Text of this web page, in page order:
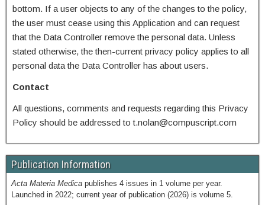
bottom. If a user objects to any of the changes to the policy,
the user must cease using this Application and can request
that the Data Controller remove the personal data. Unless
stated otherwise, the then-current privacy policy applies to all
personal data the Data Controller has about users.
Contact
All questions, comments and requests regarding this Privacy
Policy should be addressed to t.nolan@compuscript.com
Publication Information
Acta Materia Medica publishes 4 issues in 1 volume per year.
Launched in 2022; current year of publication (2026) is volume 5.